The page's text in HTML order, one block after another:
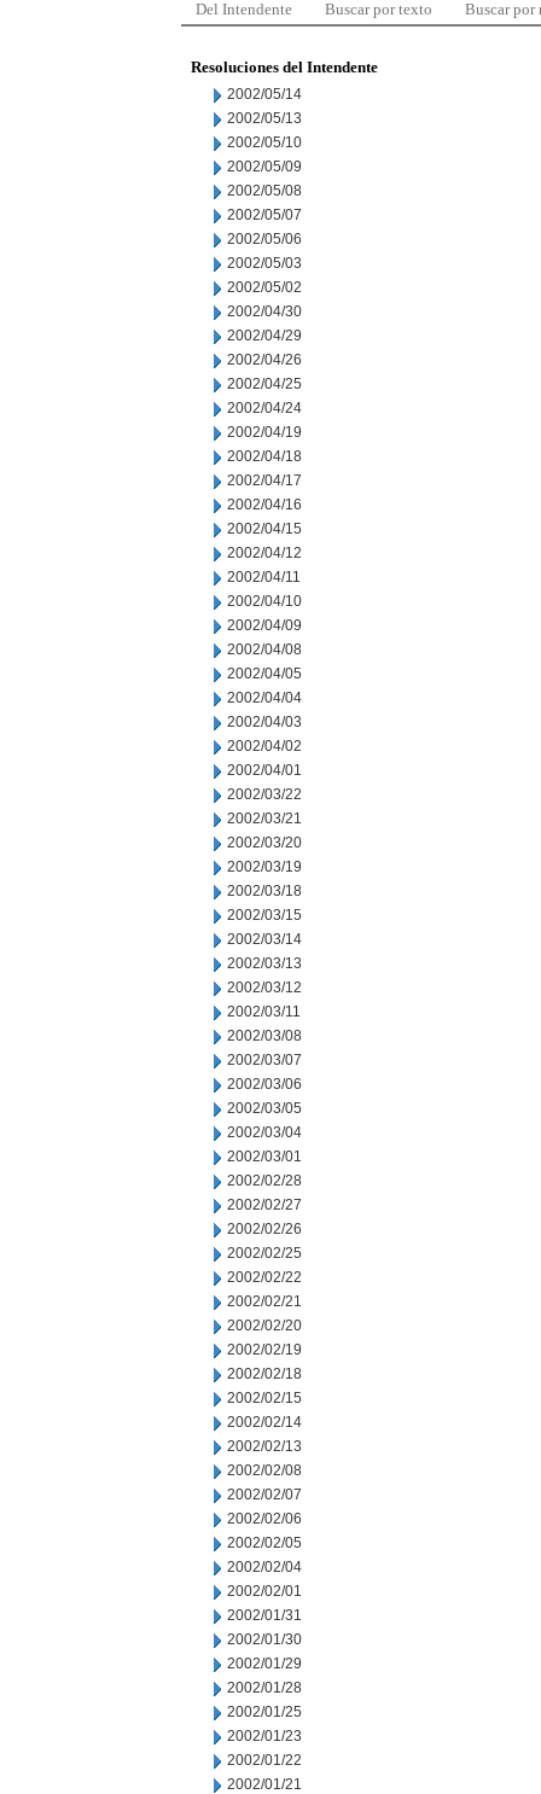
Del Intendente Buscar por texto Buscar por
Resoluciones del Intendente
2002/05/14
2002/05/13
2002/05/10
2002/05/09
2002/05/08
2002/05/07
2002/05/06
2002/05/03
2002/05/02
2002/04/30
2002/04/29
2002/04/26
2002/04/25
2002/04/24
2002/04/19
2002/04/18
2002/04/17
2002/04/16
2002/04/15
2002/04/12
2002/04/11
2002/04/10
2002/04/09
2002/04/08
2002/04/05
2002/04/04
2002/04/03
2002/04/02
2002/04/01
2002/03/22
2002/03/21
2002/03/20
2002/03/19
2002/03/18
2002/03/15
2002/03/14
2002/03/13
2002/03/12
2002/03/11
2002/03/08
2002/03/07
2002/03/06
2002/03/05
2002/03/04
2002/03/01
2002/02/28
2002/02/27
2002/02/26
2002/02/25
2002/02/22
2002/02/21
2002/02/20
2002/02/19
2002/02/18
2002/02/15
2002/02/14
2002/02/13
2002/02/08
2002/02/07
2002/02/06
2002/02/05
2002/02/04
2002/02/01
2002/01/31
2002/01/30
2002/01/29
2002/01/28
2002/01/25
2002/01/23
2002/01/22
2002/01/21